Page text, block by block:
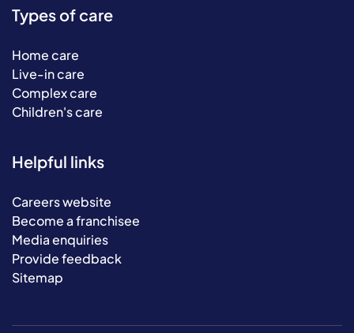
Types of care
Home care
Live-in care
Complex care
Children's care
Helpful links
Careers website
Become a franchisee
Media enquiries
Provide feedback
Sitemap